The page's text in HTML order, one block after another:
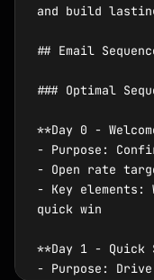
and build
## Email
### Optimal
**Day 0 -
- Purpose:
- Open rate
- Key elements:
quick win
**Day 1 - Quick
- Purpose: